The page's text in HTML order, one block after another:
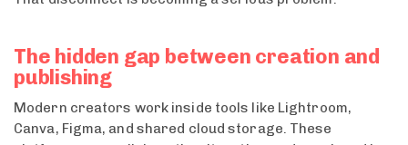
The hidden gap between creation and
publishing
Modern creators work inside tools like Lightroom,
Canva, Figma, and shared cloud storage. These